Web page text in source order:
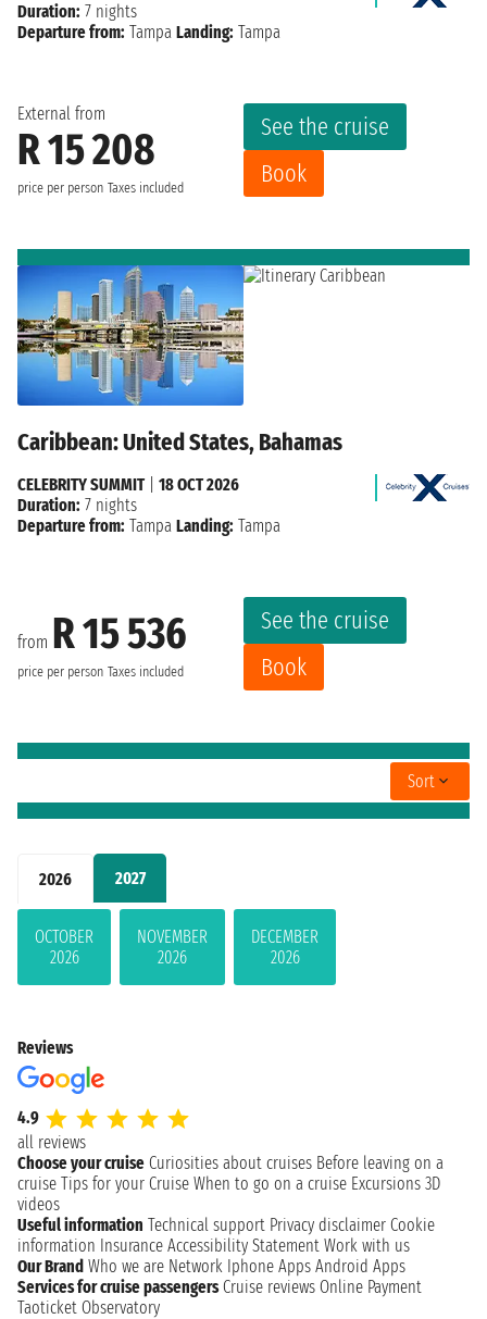
2026 2027
OCTOBER
2026
NOVEMBER
2026
DECEMBER
2026
External from
R 15 208
price per person Taxes included
See the cruise
Book
Duration: 7 nights
Departure from: Tampa Landing: Tampa
Caribbean: United States, Bahamas
from R 15 536
price per person Taxes included
See the cruise
Book
CELEBRITY SUMMIT| 18 OCT 2026
Duration: 7 nights
Departure from: Tampa Landing: Tampa
Sort
Reviews
4.9
all reviews
Choose your cruise Curiosities about cruises Before leaving on a
cruise Tips for your Cruise When to go on a cruise Excursions 3D
videos
Useful information Technical support Privacy disclaimer Cookie
information Insurance Accessibility Statement Work with us
Our Brand Who we are Network Iphone Apps Android Apps
Services for cruise passengers Cruise reviews Online Payment
Taoticket Observatory